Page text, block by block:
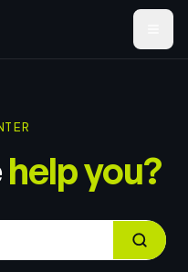
help you?